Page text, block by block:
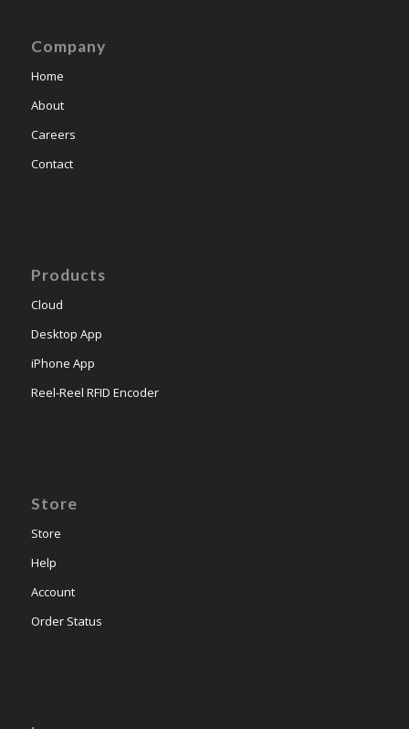
Company
Home
About
Careers
Contact
Products
Cloud
Desktop App
iPhone App
Reel-Reel RFID Encoder
Store
Store
Help
Account
Order Status